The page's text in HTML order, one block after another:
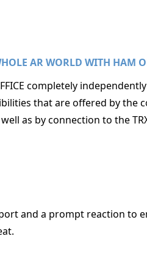
AR WORLD WITH HAM
completely
that are offered by the
as by connection to the
and a prompt reaction to